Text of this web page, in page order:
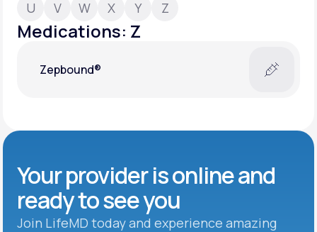
Learn why LifeMD+ can positively change
U
V W X Y Z
Medications: Z
Zepbound®
Your provider is online and
ready to see you
Join LifeMD today and experience amazing